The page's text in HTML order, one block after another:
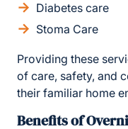
Diabetes care
Stoma Care
Providing these
of care, safety, and
their familiar home
Benefits of